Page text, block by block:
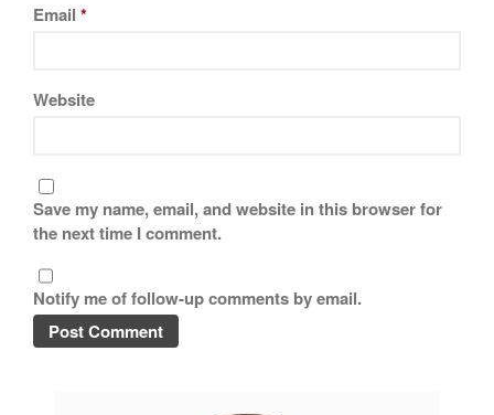
WordPress.org
Email *
Website
Save my name, email, and website in this browser for
the next time I comment.
Notify me of follow-up comments by email.